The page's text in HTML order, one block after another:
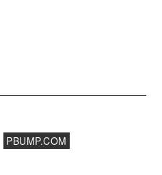
PBUMP.COM